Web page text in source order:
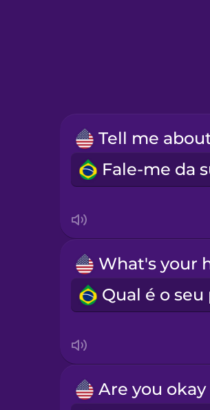
Hungarian
Indonesian
Italian